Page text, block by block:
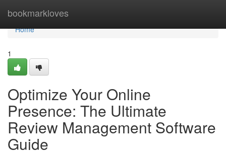
bookmarkloves
Home
Home
1
Optimize Your Online
Presence: The Ultimate
Review Management Software
Guide